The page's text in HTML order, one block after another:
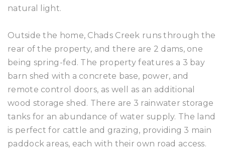
natural light.
Outside the home, Chads Creek runs through the
rear of the property, and there are 2 dams, one
being spring-fed. The property features a 3 bay
barn shed with a concrete base, power, and
remote control doors, as well as an additional
wood storage shed. There are 3 rainwater storage
tanks for an abundance of water supply. The land
is perfect for cattle and grazing, providing 3 main
paddock areas, each with their own road access.